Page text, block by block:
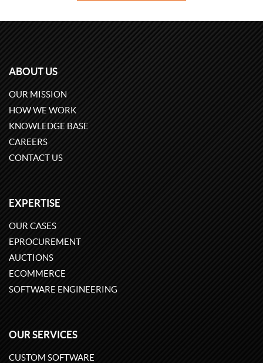
ABOUT US
OUR MISSION
HOW WE WORK
KNOWLEDGE BASE
CAREERS
CONTACT US
EXPERTISE
OUR CASES
EPROCUREMENT
AUCTIONS
ECOMMERCE
SOFTWARE ENGINEERING
OUR SERVICES
CUSTOM SOFTWARE